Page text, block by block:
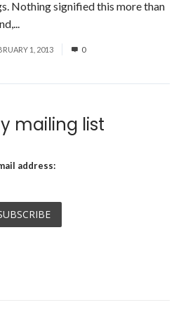
Nothing signified this more than
1, 2013 0
mailing list
address: